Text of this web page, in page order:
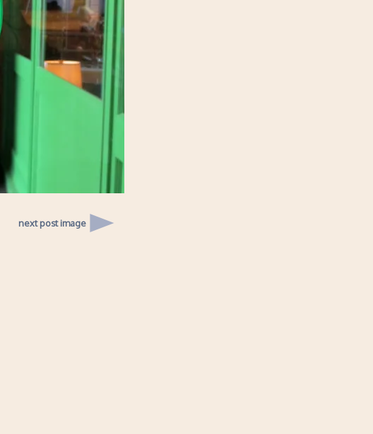
next post image